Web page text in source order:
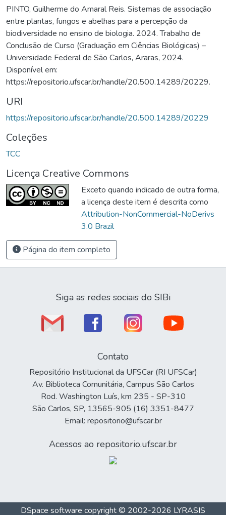
PINTO, Guilherme do Amaral Reis. Sistemas de associação
entre plantas, fungos e abelhas para a percepção da
biodiversidade no ensino de biologia. 2024. Trabalho de
Conclusão de Curso (Graduação em Ciências Biológicas) –
Universidade Federal de São Carlos, Araras, 2024.
Disponível em:
https://repositorio.ufscar.br/handle/20.500.14289/20229.
URI
https://repositorio.ufscar.br/handle/20.500.14289/20229
Coleções
TCC
Licença Creative Commons
Exceto quando indicado de outra forma,
a licença deste item é descrita como
Attribution-NonCommercial-NoDerivs
3.0 Brazil
Página do item completo
Siga as redes sociais do SIBi
Contato
Repositório Institucional da UFSCar (RI UFSCar)
Av. Biblioteca Comunitária, Campus São Carlos
Rod. Washington Luís, km 235 - SP-310
São Carlos, SP, 13565-905 (16) 3351-8477
Email: repositorio@ufscar.br
Acessos ao repositorio.ufscar.br
DSpace software copyright © 2002-2026 LYRASIS